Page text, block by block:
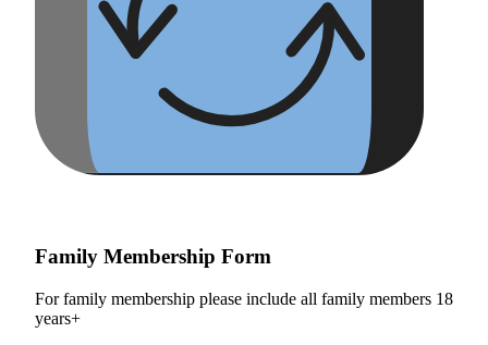
Family Membership Form
For family membership please include all family members 18
years+